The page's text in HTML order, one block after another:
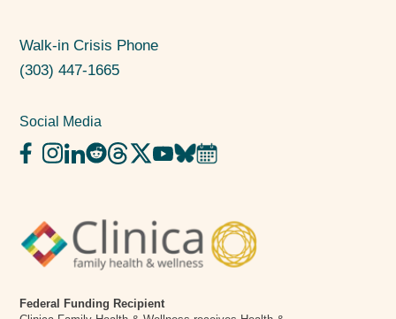
Federal Funding Recipient
Walk-in Crisis Phone
(303) 447-1665
Social Media